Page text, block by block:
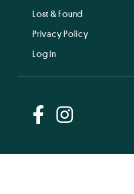
Lost & Found
Privacy Policy
Log In